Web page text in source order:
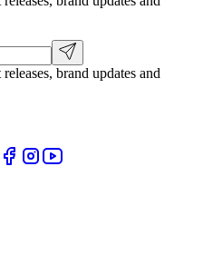
brand updates and